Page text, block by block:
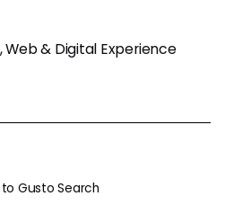
Gusto Search
& Digital Experience